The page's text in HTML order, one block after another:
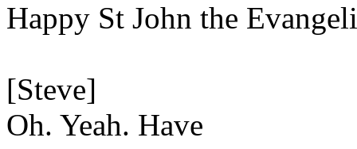
Happy St John the
[Steve]
Oh. Yeah. Have